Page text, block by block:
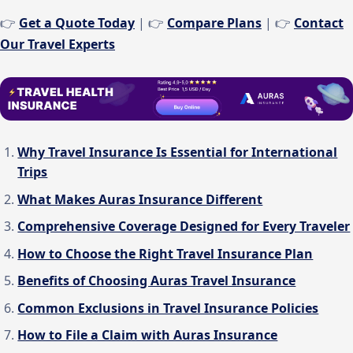
👉 Get a Quote Today | 👉 Compare Plans | 👉 Contact
Our Travel Experts
Why Travel Insurance Is Essential for International
Trips
What Makes Auras Insurance Different
Comprehensive Coverage Designed for Every Traveler
How to Choose the Right Travel Insurance Plan
Benefits of Choosing Auras Travel Insurance
Common Exclusions in Travel Insurance Policies
How to File a Claim with Auras Insurance